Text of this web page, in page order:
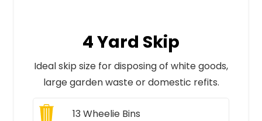
4 Yard Skip
Ideal skip size for disposing of white goods,
large garden waste or domestic refits.
13Wheelie Bins